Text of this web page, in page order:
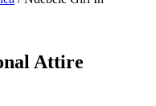
Attire